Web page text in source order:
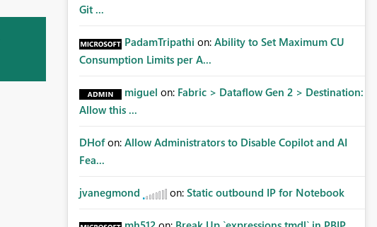
Git ...
PadamTripathi on: Ability to Set Maximum CU
Consumption Limits per A...
miguel on: Fabric > Dataflow Gen 2 > Destination:
Allow this ...
DHof on: Allow Administrators to Disable Copilot and AI
Fea...
jvanegmond on: Static outbound IP for Notebook